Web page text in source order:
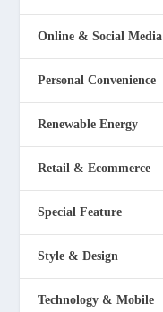
Online & Social Media
Personal Convenience
Renewable Energy
Retail & Ecommerce
Special Feature
Style & Design
Technology & Mobile